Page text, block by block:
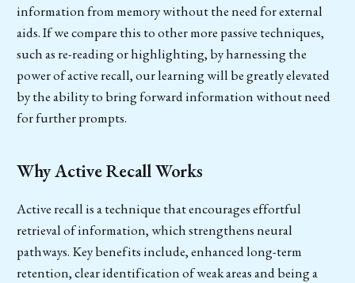
information from memory without the need for external
aids. If we compare this to other more passive techniques,
such as re-reading or highlighting, by harnessing the
power of active recall, our learning will be greatly elevated
by the ability to bring forward information without need
for further prompts.
Why Active Recall Works
Active recall is a technique that encourages effortful
retrieval of information, which strengthens neural
pathways. Key benefits include, enhanced long-term
retention, clear identification of weak areas and being a